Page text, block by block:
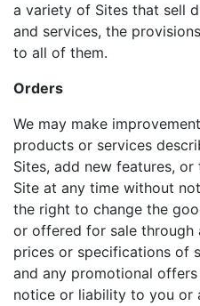
a variety of Sites that sell
and services, the
to all of them.
Orders
We may make
products or services
Sites, add new features,
Site at any time without
the right to change the
or offered for sale through
prices or specifications of
and any promotional
notice or liability to you or